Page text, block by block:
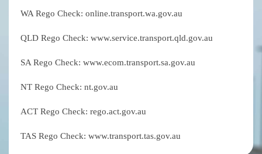
WA Rego Check: online.transport.wa.gov.au
QLD Rego Check: www.service.transport.qld.gov.au
SA Rego Check: www.ecom.transport.sa.gov.au
NT Rego Check: nt.gov.au
ACT Rego Check: rego.act.gov.au
TAS Rego Check: www.transport.tas.gov.au